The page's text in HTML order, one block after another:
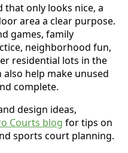
that only looks nice, a
area a clear purpose.
games, family
neighborhood fun,
residential lots in the
also help make unused
complete.
design ideas,
Courts blog for tips on
sports court planning.